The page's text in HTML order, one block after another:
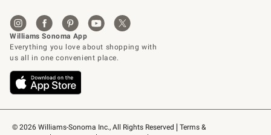
© 2026 Williams-Sonoma Inc., All Rights Reserved
Terms &